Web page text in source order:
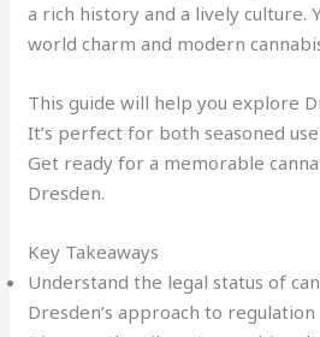
a rich history and a lively culture.
world charm and modern
This guide will help you explore
It’s perfect for both seasoned
Get ready for a memorable
Dresden.
Key Takeaways
Understand the legal status of
Dresden’s approach to regulation